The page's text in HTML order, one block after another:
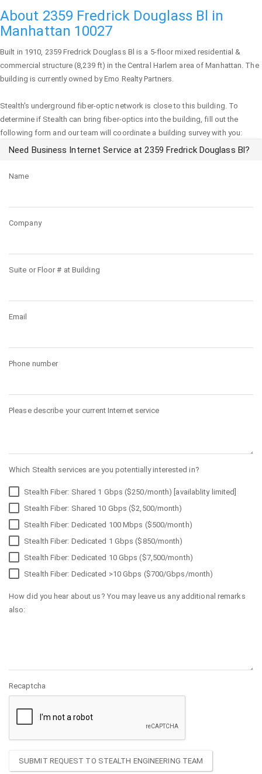
About 2359 Fredrick Douglass Bl in
Manhattan 10027
Built in 1910, 2359 Fredrick Douglass Bl is a 5-floor mixed residential &
commercial structure (8,239 ft) in the Central Harlem area ofManhattan. The
building is currently owned by Emo Realty Partners.
Stealth's underground fiber-optic network is close to this building. To
determine if Stealth can bring fiber-optics into the building, fill out the
following form and our team will coordinate a building survey with you:
Need Business Internet Service at 2359 Fredrick Douglass Bl?
Name
Company
Suite or Floor # at Building
Email
Phone number
Please describe your current Internet service
Which Stealth services are you potentially interested in?
Stealth Fiber: Shared 1 Gbps ($250/month) [availablity limited]
Stealth Fiber: Shared 10 Gbps ($2,500/month)
Stealth Fiber: Dedicated 100 Mbps ($500/month)
Stealth Fiber: Dedicated 1 Gbps ($850/month)
Stealth Fiber: Dedicated 10 Gbps ($7,500/month)
Stealth Fiber: Dedicated >10 Gbps ($700/Gbps/month)
How did you hear about us? You may leave us any additional remarks
also:
Recaptcha
SUBMIT REQUEST TO STEALTH ENGINEERING TEAM